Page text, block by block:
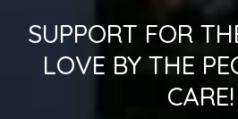
SUPPORT FOR
LOVE BY THE
CARE!